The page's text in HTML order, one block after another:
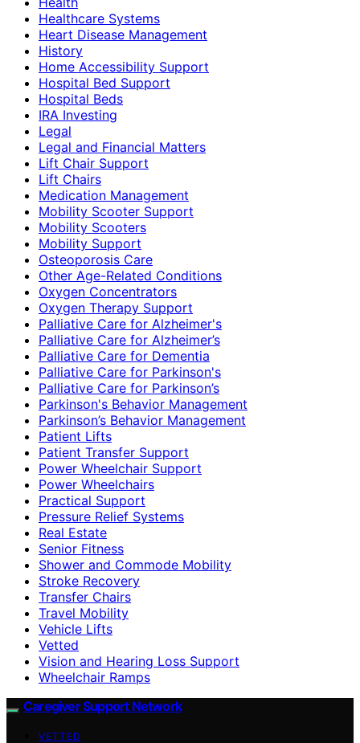
Healthcare Systems
Heart Disease Management
History
Home Accessibility Support
Hospital Bed Support
Hospital Beds
IRA Investing
Legal
Legal and Financial Matters
Lift Chair Support
Lift Chairs
Medication Management
Mobility Scooter Support
Mobility Scooters
Mobility Support
Osteoporosis Care
Other Age-Related Conditions
Oxygen Concentrators
Oxygen Therapy Support
Palliative Care for Alzheimer's
Palliative Care for Alzheimer’s
Palliative Care for Dementia
Palliative Care for Parkinson's
Palliative Care for Parkinson’s
Parkinson's Behavior Management
Parkinson’s Behavior Management
Patient Lifts
Patient Transfer Support
Power Wheelchair Support
Power Wheelchairs
Practical Support
Pressure Relief Systems
Real Estate
Senior Fitness
Shower and Commode Mobility
Stroke Recovery
Transfer Chairs
Travel Mobility
Vehicle Lifts
Vetted
Vision and Hearing Loss Support
Wheelchair Ramps
Caregiver Support Network
VETTED